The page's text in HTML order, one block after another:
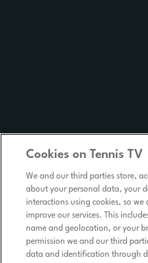
Cookies on Tennis TV
We and our third parties store,
about your personal data, your
interactions using cookies, so we
improve our services. This
name and geolocation, or your
permission we and our third
data and identification through